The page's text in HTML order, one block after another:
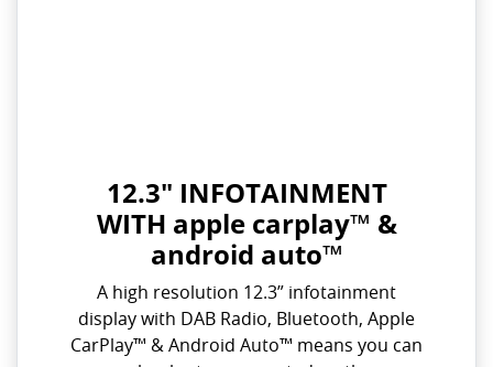
12.3" INFOTAINMENT
WITH apple carplay™ &
android auto™
A high resolution 12.3” infotainment
display with DAB Radio, Bluetooth, Apple
CarPlay™ & Android Auto™ means you can